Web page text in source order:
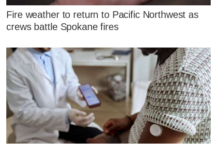
Fire weather to return to Pacific Northwest as
crews battle Spokane fires